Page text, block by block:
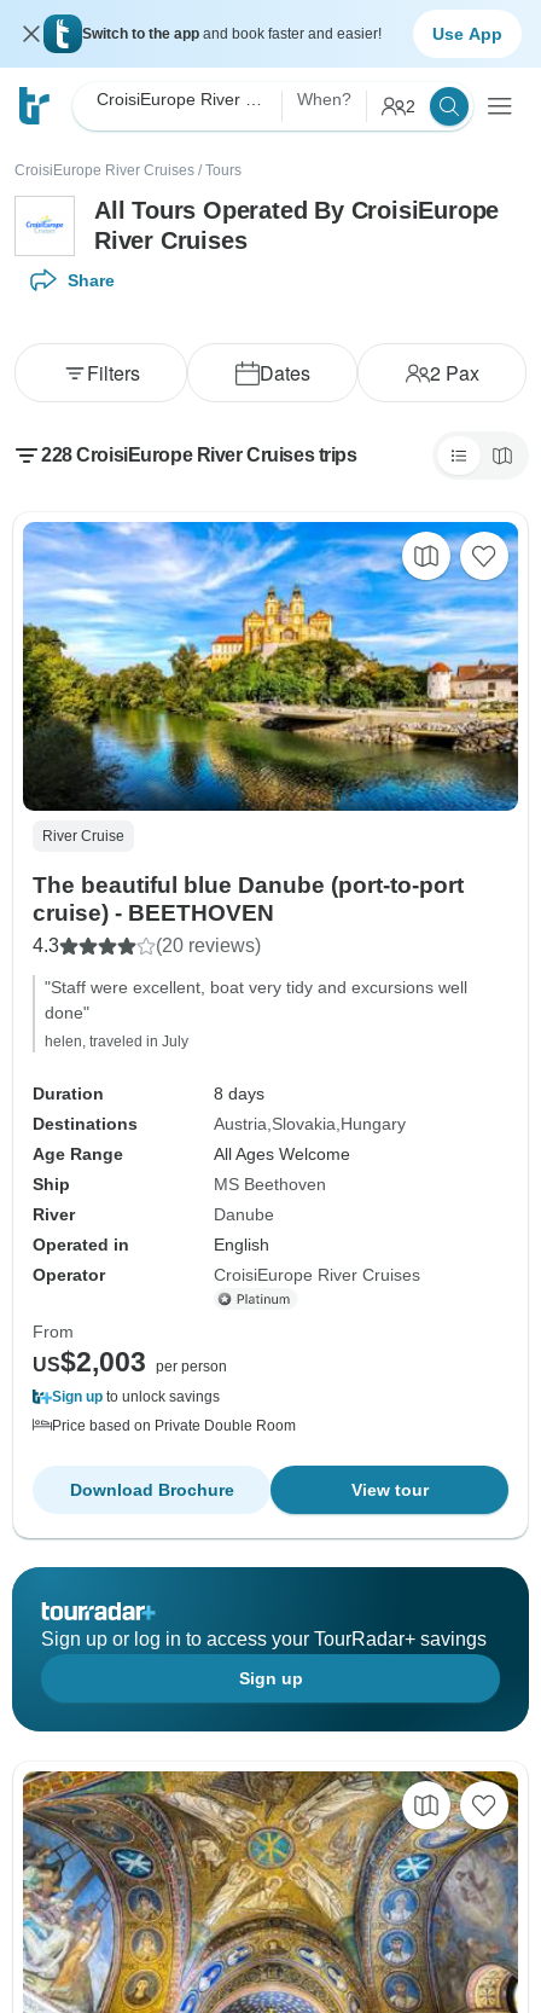
Switch to the app and book faster and easier! Use App
When? 2
CroisiEurope River Cruises / Tours
All Tours Operated By CroisiEurope
River Cruises
Share
Dates 2Pax
Filters
228 CroisiEurope River Cruises trips
River Cruise
The beautiful blue Danube (port-to-port
cruise) - BEETHOVEN
4.3 (20 reviews)
"Staff were excellent, boat very tidy and excursions well
done"
helen, traveled in July
Duration
8 days
Destinations
Austria Slovakia Hungary
Age Range
All Ages Welcome
Ship
MS Beethoven
River
Danube
Operated in
English
Operator
CroisiEurope River Cruises
From
US$2,003
per person
Sign up to unlock savings
Price based on Private Double Room
View tour
Download Brochure
Sign up or log in to access your TourRadar+ savings
Sign up